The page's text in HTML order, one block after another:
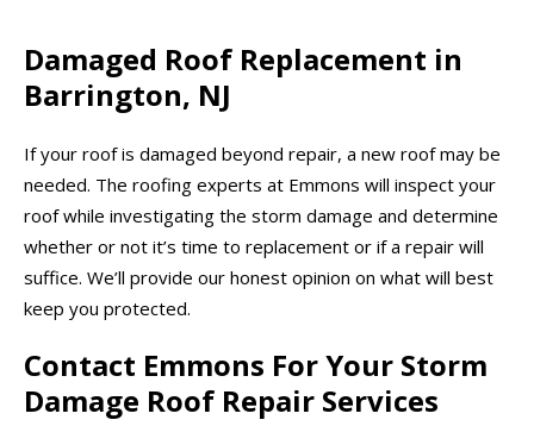
Damaged Roof Replacement in
Barrington, NJ
If your roof is damaged beyond repair, a new roof may be
needed. The roofing experts at Emmons will inspect your
roof while investigating the storm damage and determine
whether or not it’s time to replacement or if a repair will
suffice. We’ll provide our honest opinion on what will best
keep you protected.
Contact Emmons For Your Storm
Damage Roof Repair Services